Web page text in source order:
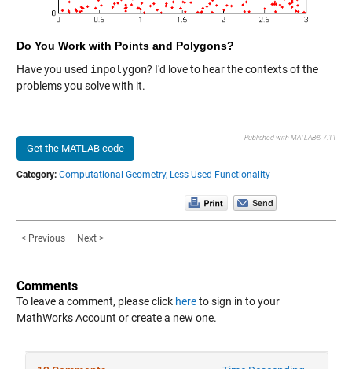
Do You Work with Points and Polygons?
Have you used inpolygon? I'd love to hear the contexts of the
problems you solve with it.
Get the MATLAB code
Published with MATLAB® 7.11
Category: Computational Geometry, Less Used Functionality
< Previous Next >
Comments
To leave a comment, please click hereto sign in to your
MathWorks Account or create a new one.